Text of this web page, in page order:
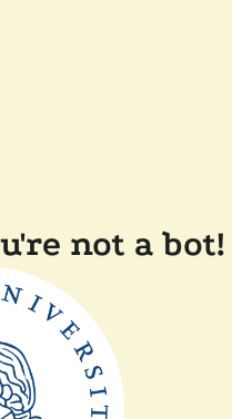
not a bot!